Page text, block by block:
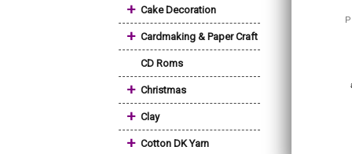
+ Cake Decoration
+ Cardmaking & Paper Craft
CD Roms
+ Christmas
+ Clay
+ Cotton DK Yarn